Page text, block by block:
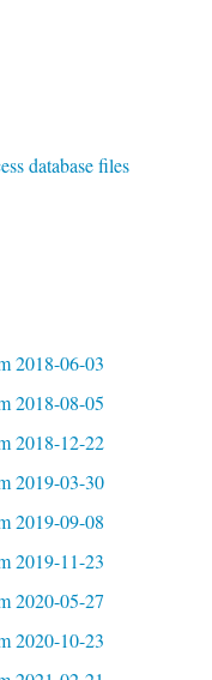
database files
2018-06-03
2018-08-05
2018-12-22
2019-03-30
2019-09-08
2019-11-23
2020-05-27
2020-10-23